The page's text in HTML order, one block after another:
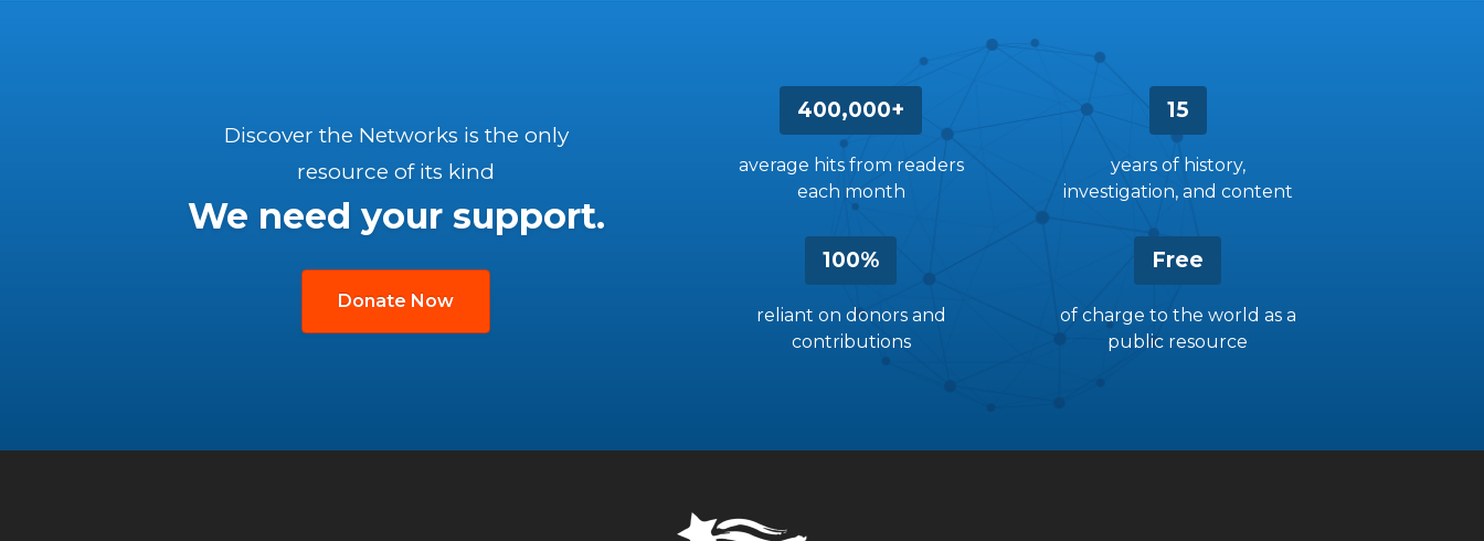
400,000+
average hits from readers
each month
15
years of history,
investigation, and content
100%
reliant on donors and
contributions
Free
of charge to the world as a
public resource
Discover the Networks is the only
resource of its kind
We need your support.
Donate Now